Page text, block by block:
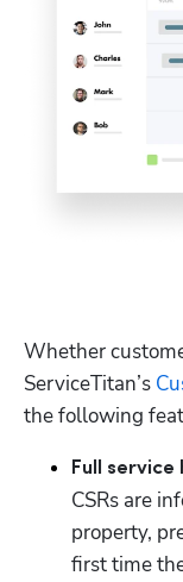
Whether
ServiceTitan’s
the following
Full
CSRs are
property,
first time